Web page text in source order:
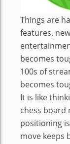
Things are
features,
becomes
100s of
becomes
It is like
chess board
positioning
move keeps